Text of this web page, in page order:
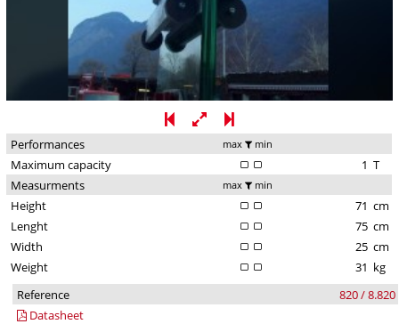
Performances max min
Maximum capacity 1 T
Measurments
max min
Height 71 cm
Lenght
75 cm
Width
25 cm
Weight
31 kg
Reference
820 / 8.820
Datasheet